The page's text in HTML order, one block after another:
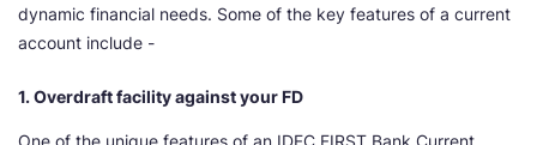
dynamic financial needs. Some of the key features of a current
account include -
1. Overdraft facility against your FD